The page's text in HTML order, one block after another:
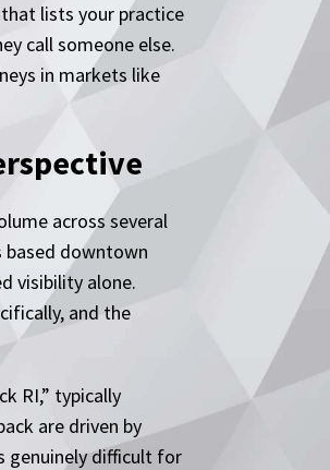
lists your practice
call someone else.
in markets like
across several
based downtown
visibility alone.
and the
RI,” typically
are driven by
genuinely difficult for